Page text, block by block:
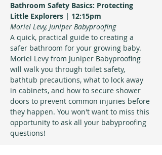
Bathroom Safety Basics: Protecting
Little Explorers | 12:15pm
Moriel Levy, Juniper Babyproofing
A quick, practical guide to creating a
safer bathroom for your growing baby.
Moriel Levy from Juniper Babyproofing
will walk you through toilet safety,
bathtub precautions, what to lock away
in cabinets, and how to secure shower
doors to prevent common injuries before
they happen. You won't want to miss this
opportunity to ask all your babyproofing
questions!